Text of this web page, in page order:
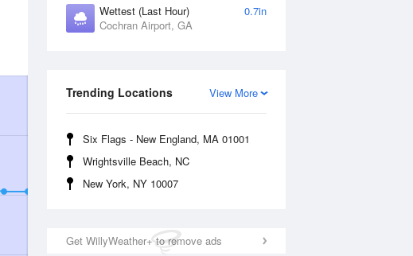
Wettest (Last Hour)
0.7in
Cochran Airport, GA
View More
Trending Locations
Six Flags - New England, MA 01001
Wrightsville Beach, NC
New York, NY 10007
Get WillyWeather+ to remove ads